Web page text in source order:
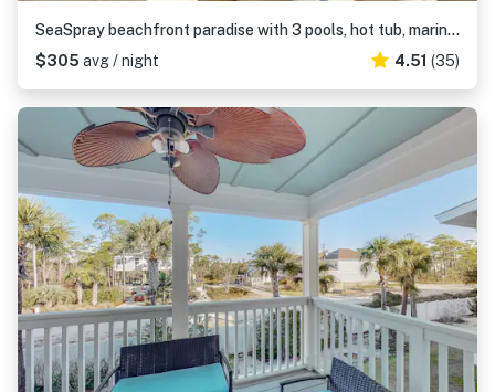
SeaSpray beachfront paradise with 3 pools, hot tub, marina, & tennis
$305 avg / night 4.51 (35)